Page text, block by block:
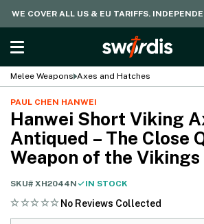
WE COVER ALL US & EU TARIFFS.
Melee Weapons Axes and Hatches
PAUL CHEN HANWEI
Hanwei Short Viking
Antiqued – The Close
Weapon of the Vikings
SKU# XH2044N IN STOCK
No Reviews Collected